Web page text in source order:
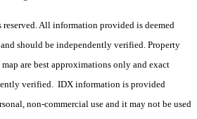
All information provided is deemed
should be independently verified. Property
are best approximations only and exact
verified. IDX information is provided
non-commercial use and it may not be used